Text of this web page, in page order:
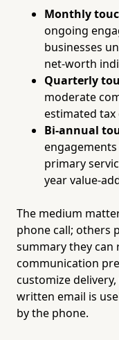
Monthly
ongoing
businesses
net-worth
Quarterly
moderate
estimated
Bi-annual
primary
year value-
The medium
phone call; others
summary they can
communication
customize
written email is
by the phone.